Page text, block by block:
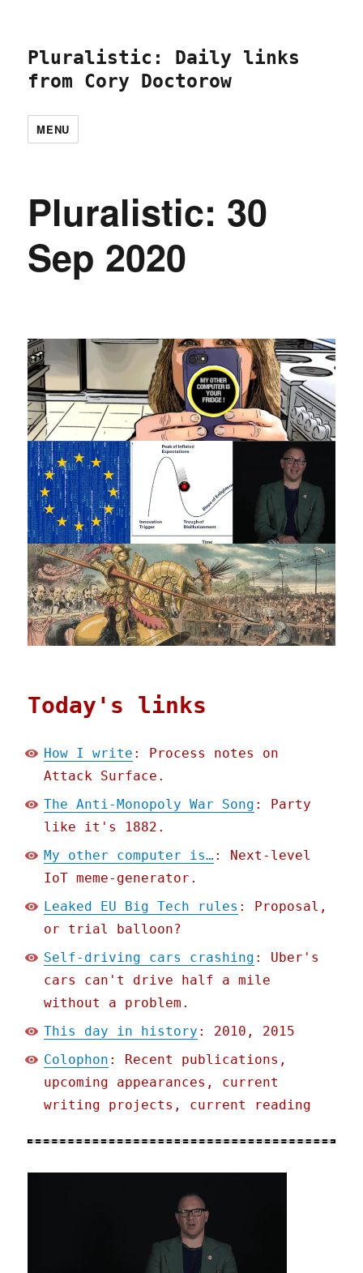
Pluralistic: Daily links
from Cory Doctorow
MENU
Pluralistic: 30
Sep 2020
Today's links
How I write : Process notes on
Attack Surface.
The Anti-Monopoly War Song : Party
like it's 1882.
My other computer is… : Next-level
IoT meme-generator.
Leaked EU Big Tech rules : Proposal,
or trial balloon?
Self-driving cars crashing : Uber's
cars can't drive half a mile
without a problem.
This day in history : 2010, 2015
Colophon : Recent publications,
upcoming appearances, current
writing projects, current reading